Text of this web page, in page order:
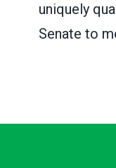
uniquely
Senate to